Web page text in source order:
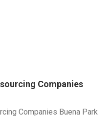
Companies
Companies Buena Park